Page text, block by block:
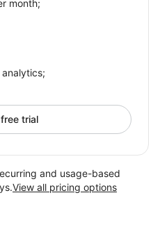
month;
trial
and usage-based
View all pricing options